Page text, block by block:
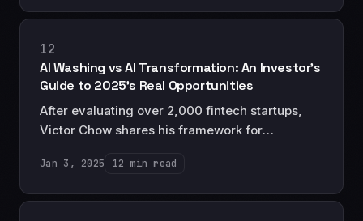
12
AI Washing vs AI Transformation: An Investor's
Guide to 2025's Real Opportunities
After evaluating over 2,000 fintech startups,
Victor Chow shares his framework for
transformation and superficial AI marketing.
Jan 3, 2025 12 min read